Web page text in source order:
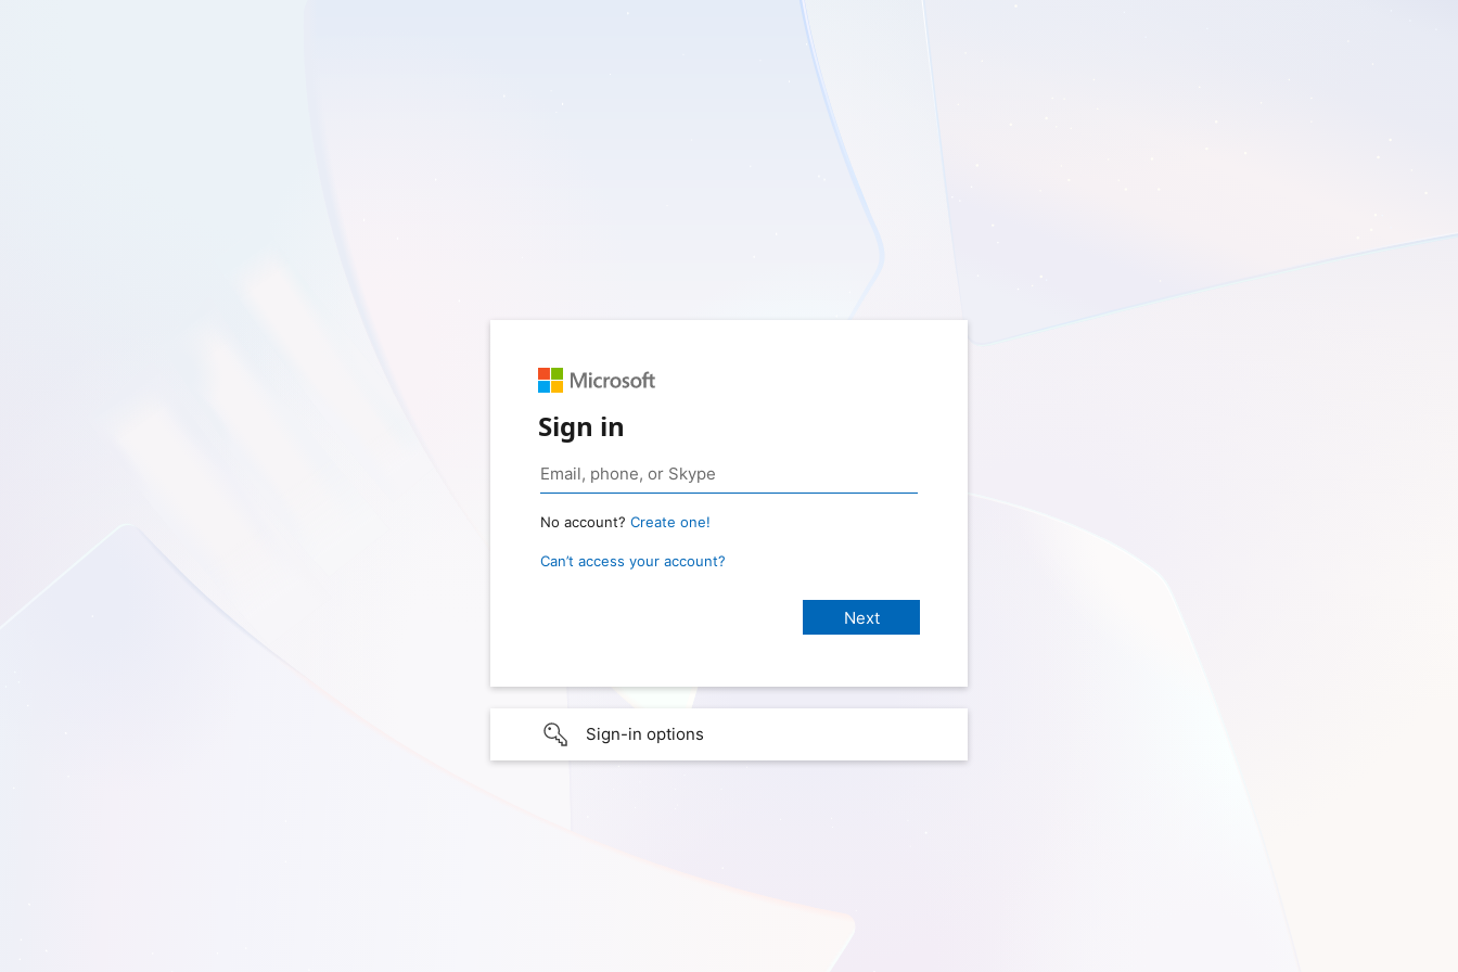
Sign in
No account? Create one!
Can’t access your account?
Sign-in options